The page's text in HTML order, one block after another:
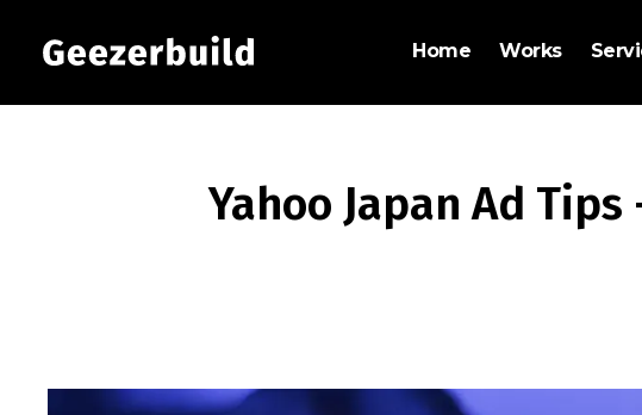
Home Works
Yahoo Japan Ad